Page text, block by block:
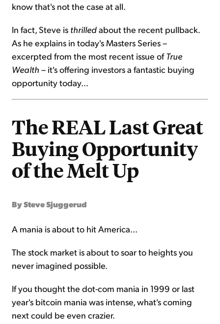
know that's not the case at all.
In fact, Steve is thrilledabout the recent pullback.
As he explains in today's Masters Series –
excerpted from the most recent issue ofTrue
Wealth – it's offering investors a fantastic buying
opportunity today...
The REAL Last Great
Buying Opportunity
of the Melt Up
By Steve Sjuggerud
A mania is about to hit America...
The stock market is about to soar to heights you
never imagined possible.
If you thought the dot-com mania in 1999 or last
year's bitcoin mania was intense, what's coming
next could be even crazier.